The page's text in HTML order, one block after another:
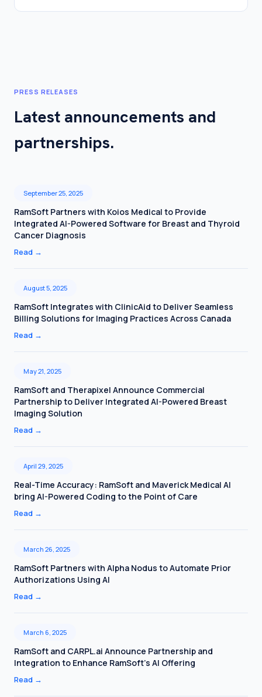
PRESS RELEASES
Latest announcements and
partnerships.
September 25, 2025
RamSoft Partners with Koios Medical to Provide
Integrated AI-Powered Software for Breast and Thyroid
Cancer Diagnosis
Read →
August 5, 2025
RamSoft Integrates with ClinicAid to Deliver Seamless
Billing Solutions for Imaging Practices Across Canada
Read →
May 21, 2025
RamSoft and Therapixel Announce Commercial
Partnership to Deliver Integrated AI-Powered Breast
Imaging Solution
Read →
April 29, 2025
Real-Time Accuracy: RamSoft and Maverick Medical AI
bring AI-Powered Coding to the Point of Care
Read →
March 26, 2025
RamSoft Partners with Alpha Nodus to Automate Prior
Authorizations Using AI
Read →
March 6, 2025
RamSoft and CARPL.ai Announce Partnership and
Integration to Enhance RamSoft’s AI Offering
Read →